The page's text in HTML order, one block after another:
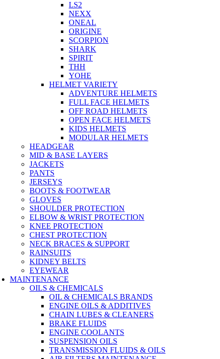
LS2
NEXX
ONEAL
ORIGINE
SCORPION
SHARK
SPIRIT
THH
YOHE
HELMET VARIETY
ADVENTURE HELMETS
FULL FACE HELMETS
OFF ROAD HELMETS
OPEN FACE HELMETS
KIDS HELMETS
MODULAR HELMETS
HEADGEAR
MID & BASE LAYERS
JACKETS
PANTS
JERSEYS
BOOTS & FOOTWEAR
GLOVES
SHOULDER PROTECTION
ELBOW & WRIST PROTECTION
KNEE PROTECTION
CHEST PROTECTION
NECK BRACES & SUPPORT
RAINSUITS
KIDNEY BELTS
EYEWEAR
MAINTENANCE
OILS & CHEMICALS
OIL & CHEMICALS BRANDS
ENGINE OILS & ADDITIVES
CHAIN LUBES & CLEANERS
BRAKE FLUIDS
ENGINE COOLANTS
SUSPENSION OILS
TRANSMISSION FLUIDS & OILS